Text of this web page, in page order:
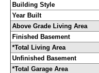
Building Style
Year Built
Above Grade Living Area
Finished Basement
*Total Living Area
Unfinished Basement
*Total Garage Area